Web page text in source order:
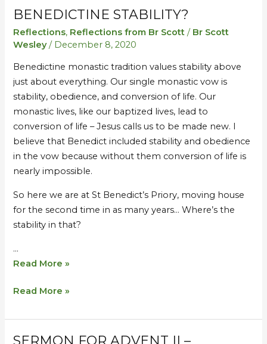
BENEDICTINE STABILITY?
Reflections, Reflections from Br Scott / Br Scott
Wesley/ December 8, 2020
Benedictine monastic tradition values stability above
just about everything. Our single monastic vow is
stability, obedience, and conversion of life. Our
monastic lives, like our baptized lives, lead to
conversion of life – Jesus calls us to be made new. I
believe that Benedict included stability and obedience
in the vow because without them conversion of life is
nearly impossible.
So here we are at St Benedict’s Priory, moving house
for the second time in as many years… Where’s the
stability in that?
…
Benedictine
Stability?
Read More »
Benedictine
Stability?
Read More »
SERMON FOR ADVENT II –
Sermon
Sermon